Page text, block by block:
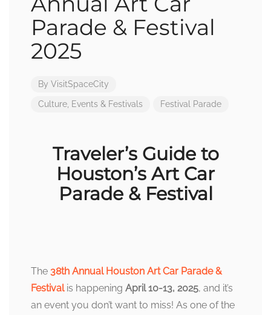
Parade & Festival
2025
By VisitSpaceCity
Culture Events & Festivals Festival Parade
Traveler’s Guide to
Houston’s Art Car
Parade & Festival
The 38th Annual Houston Art Car Parade &
Festivalis happening April 10-13, 2025, and it’s
an event you don’t want to miss! As one of the